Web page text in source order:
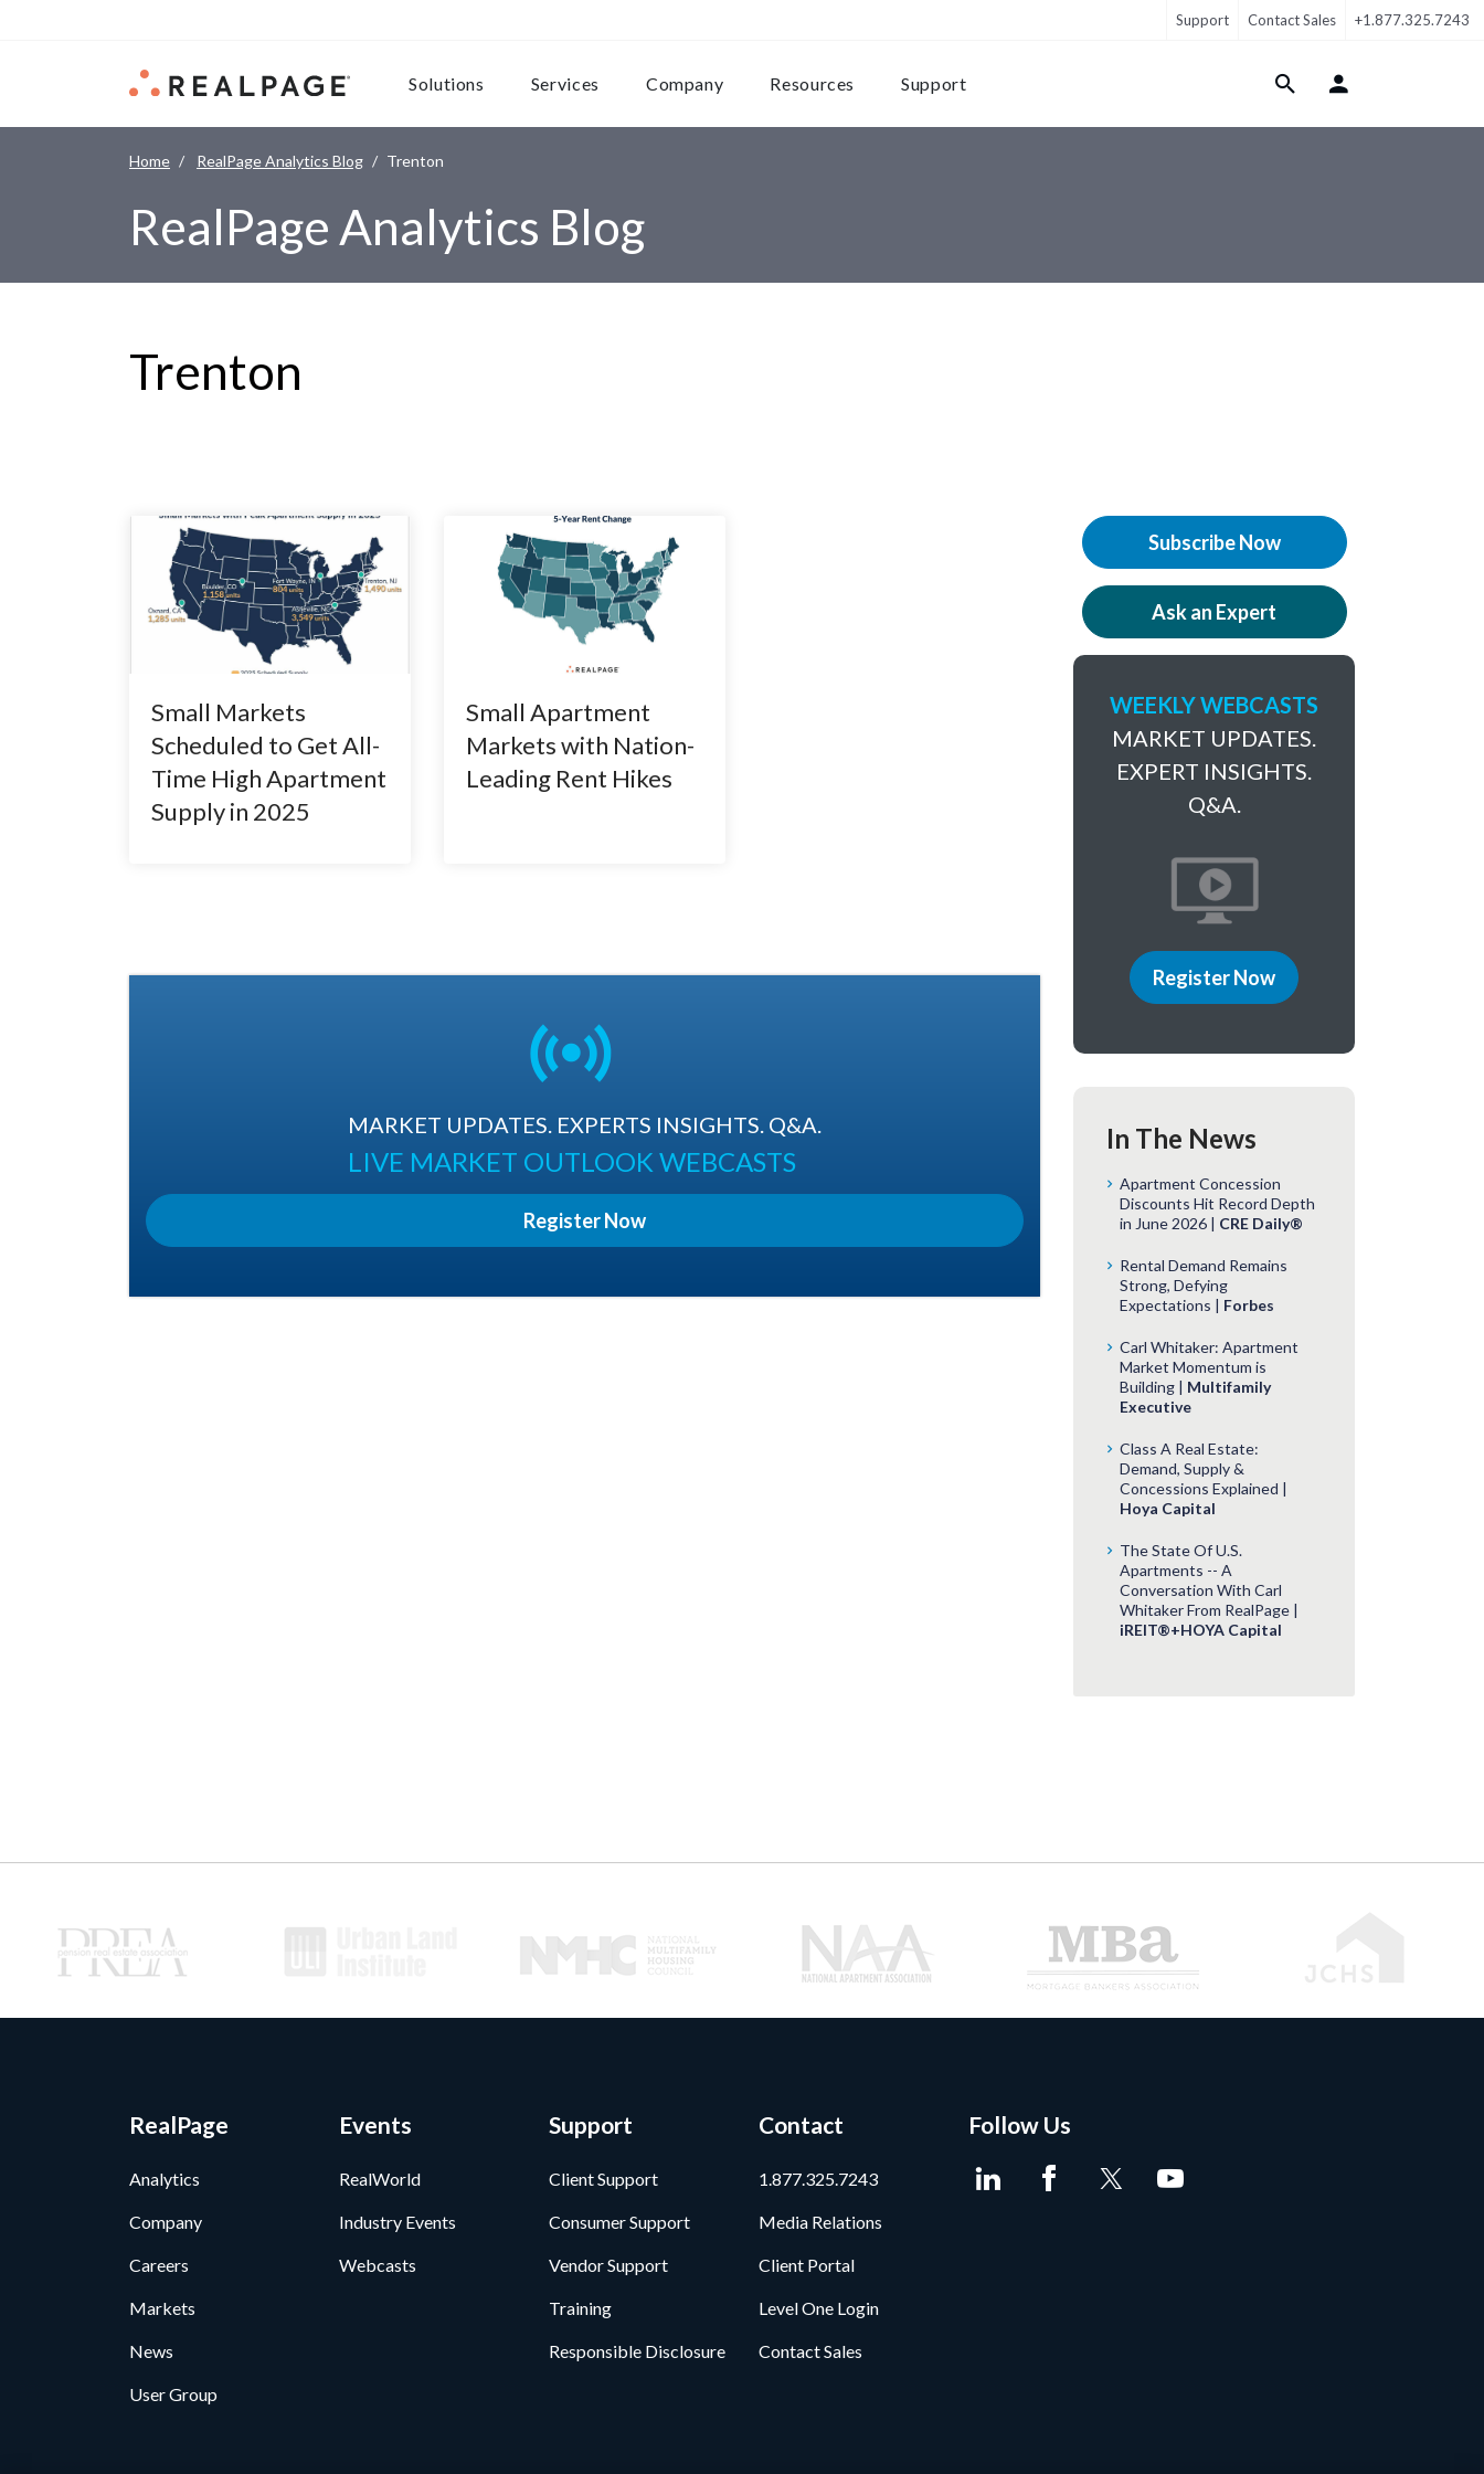
Support Contact Sales +1.877.325.7243
Solutions Services Company Resources Support Login Menu
Home RealPage Analytics Blog Trenton
RealPage Analytics Blog
Trenton
Small Markets
Scheduled to Get All-
Time High Apartment
Supply in 2025
Small Apartment
Markets with Nation-
Leading Rent Hikes
MARKET UPDATES. EXPERTS INSIGHTS. Q&A.
LIVE MARKET OUTLOOK WEBCASTS
Register Now
Subscribe Now
Ask an Expert
WEEKLY WEBCASTS
MARKET UPDATES.
EXPERT INSIGHTS.
Q&A.
Register Now
In The News
Apartment Concession
Discounts Hit Record Depth
in June 2026 | CRE Daily®
Rental Demand Remains
Strong, Defying
Expectations | Forbes
Carl Whitaker: Apartment
Market Momentum is
Building | Multifamily
Executive
Class A Real Estate:
Demand, Supply &
Concessions Explained |
Hoya Capital
The State Of U.S.
Apartments -- A
Conversation With Carl
Whitaker From RealPage |
iREIT®+HOYA Capital
RealPage
Analytics
Company
Careers
Markets
News
User Group
Events
RealWorld
Industry Events
Webcasts
Support
Client Support
Consumer Support
Vendor Support
Training
Responsible Disclosure
Contact
1.877.325.7243
Media Relations
Client Portal
Level One Login
Contact Sales
Follow Us